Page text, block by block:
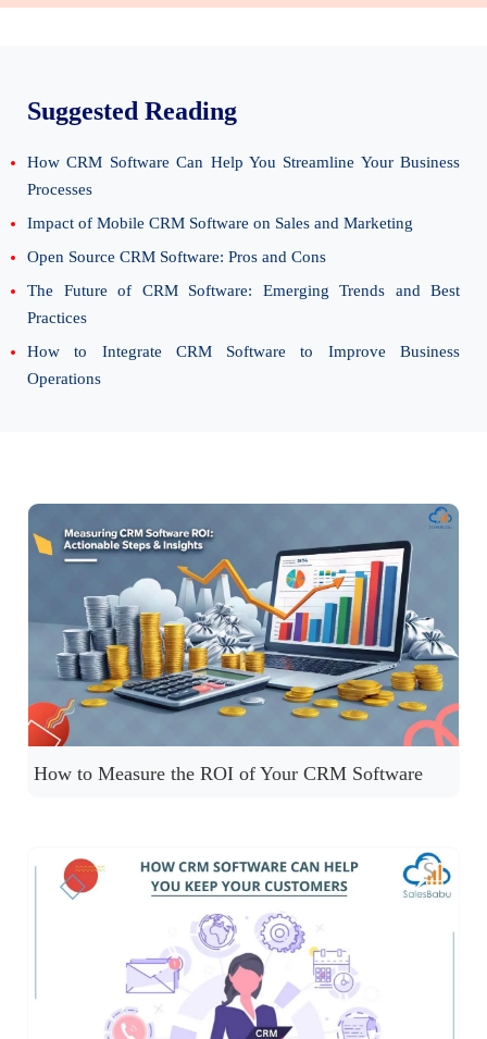
Suggested Reading
How CRM Software Can Help You Streamline Your Business
Processes
Impact of Mobile CRM Software on Sales and Marketing
Open Source CRM Software: Pros and Cons
The Future of CRM Software: Emerging Trends and Best
Practices
How to Integrate CRM Software to Improve Business
Operations
How to Measure the ROI of Your CRM Software